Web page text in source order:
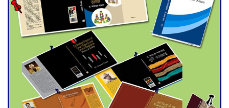
Double murder over drug
trade money in Kushtia
Agentina Reach Back-to-Back
World Cup Finals with a
Dramatic Comeback